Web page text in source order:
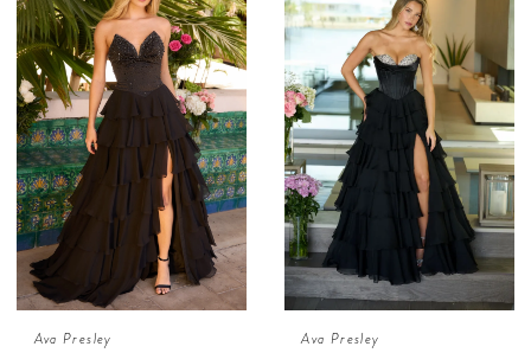
Ava Presley Ava Presley